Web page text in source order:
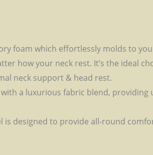
foam which effortlessly molds to
how your neck rest. It’s the ideal
neck support & head rest.
a luxurious fabric blend, providing
designed to provide all-round